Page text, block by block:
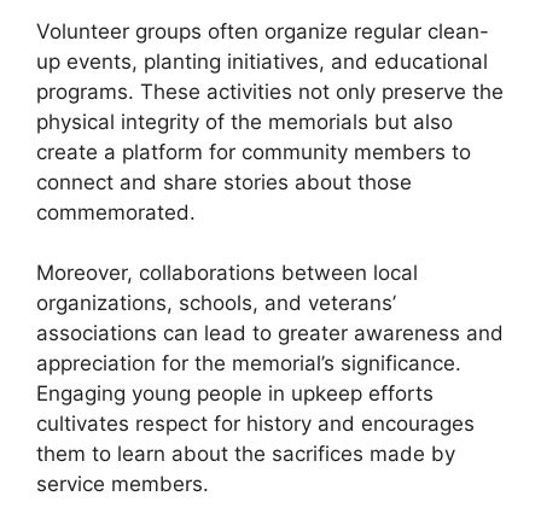
Volunteer groups often organize regular clean-
up events, planting initiatives, and educational
programs. These activities not only preserve the
physical integrity of the memorials but also
create a platform for community members to
connect and share stories about those
commemorated.
Moreover, collaborations between local
organizations, schools, and veterans’
associations can lead to greater awareness and
appreciation for the memorial’s significance.
Engaging young people in upkeep efforts
cultivates respect for history and encourages
them to learn about the sacrifices made by
service members.